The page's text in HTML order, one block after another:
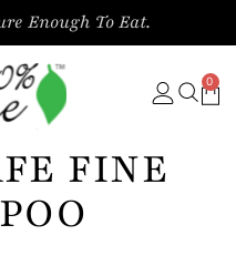
Enough To Eat.
0
FINE